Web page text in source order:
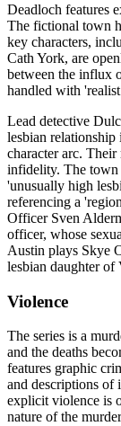
Deadloch features
The fictional town
key characters,
Cath York, are
between the influx
handled with
Lead detective
lesbian relationship
character arc.
infidelity. The town
'unusually high
referencing a
Officer Sven
officer, whose
Austin plays Skye
lesbian daughter
Violence
The series is a
and the deaths
features graphic
and descriptions of
explicit violence is
nature of the